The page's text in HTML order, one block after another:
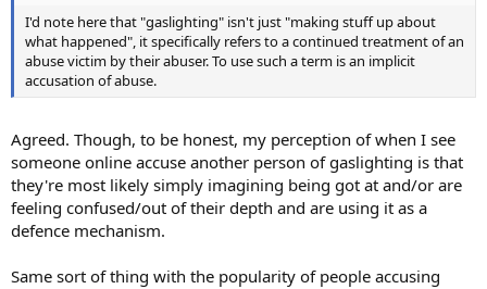
I'd note here that "gaslighting" isn't just "making stuff up about
what happened", it specifically refers to a continued treatment of an
abuse victim by their abuser. To use such a term is an implicit
accusation of abuse.
Agreed. Though, to be honest, my perception of when I see
someone online accuse another person of gaslighting is that
they're most likely simply imagining being got at and/or are
feeling confused/out of their depth and are using it as a
defence mechanism.
Same sort of thing with the popularity of people accusing